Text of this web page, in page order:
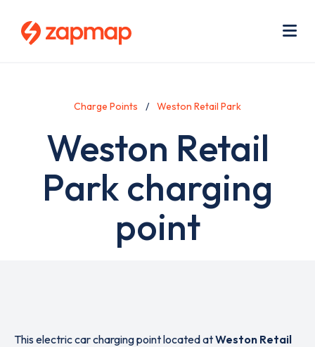
Charge Points Weston Retail Park
Weston Retail
Park charging
point
This electric car charging point located atWeston Retail